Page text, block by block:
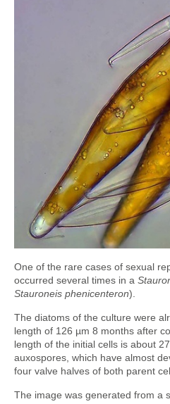
One of the rare cases of sexual
occurred several times in a
Stauroneis phenicenteron).
The diatoms of the culture were
length of 126 µm 8 months after
length of the initial cells is about
auxospores, which have almost
four valve halves of both parent
The image was generated from a